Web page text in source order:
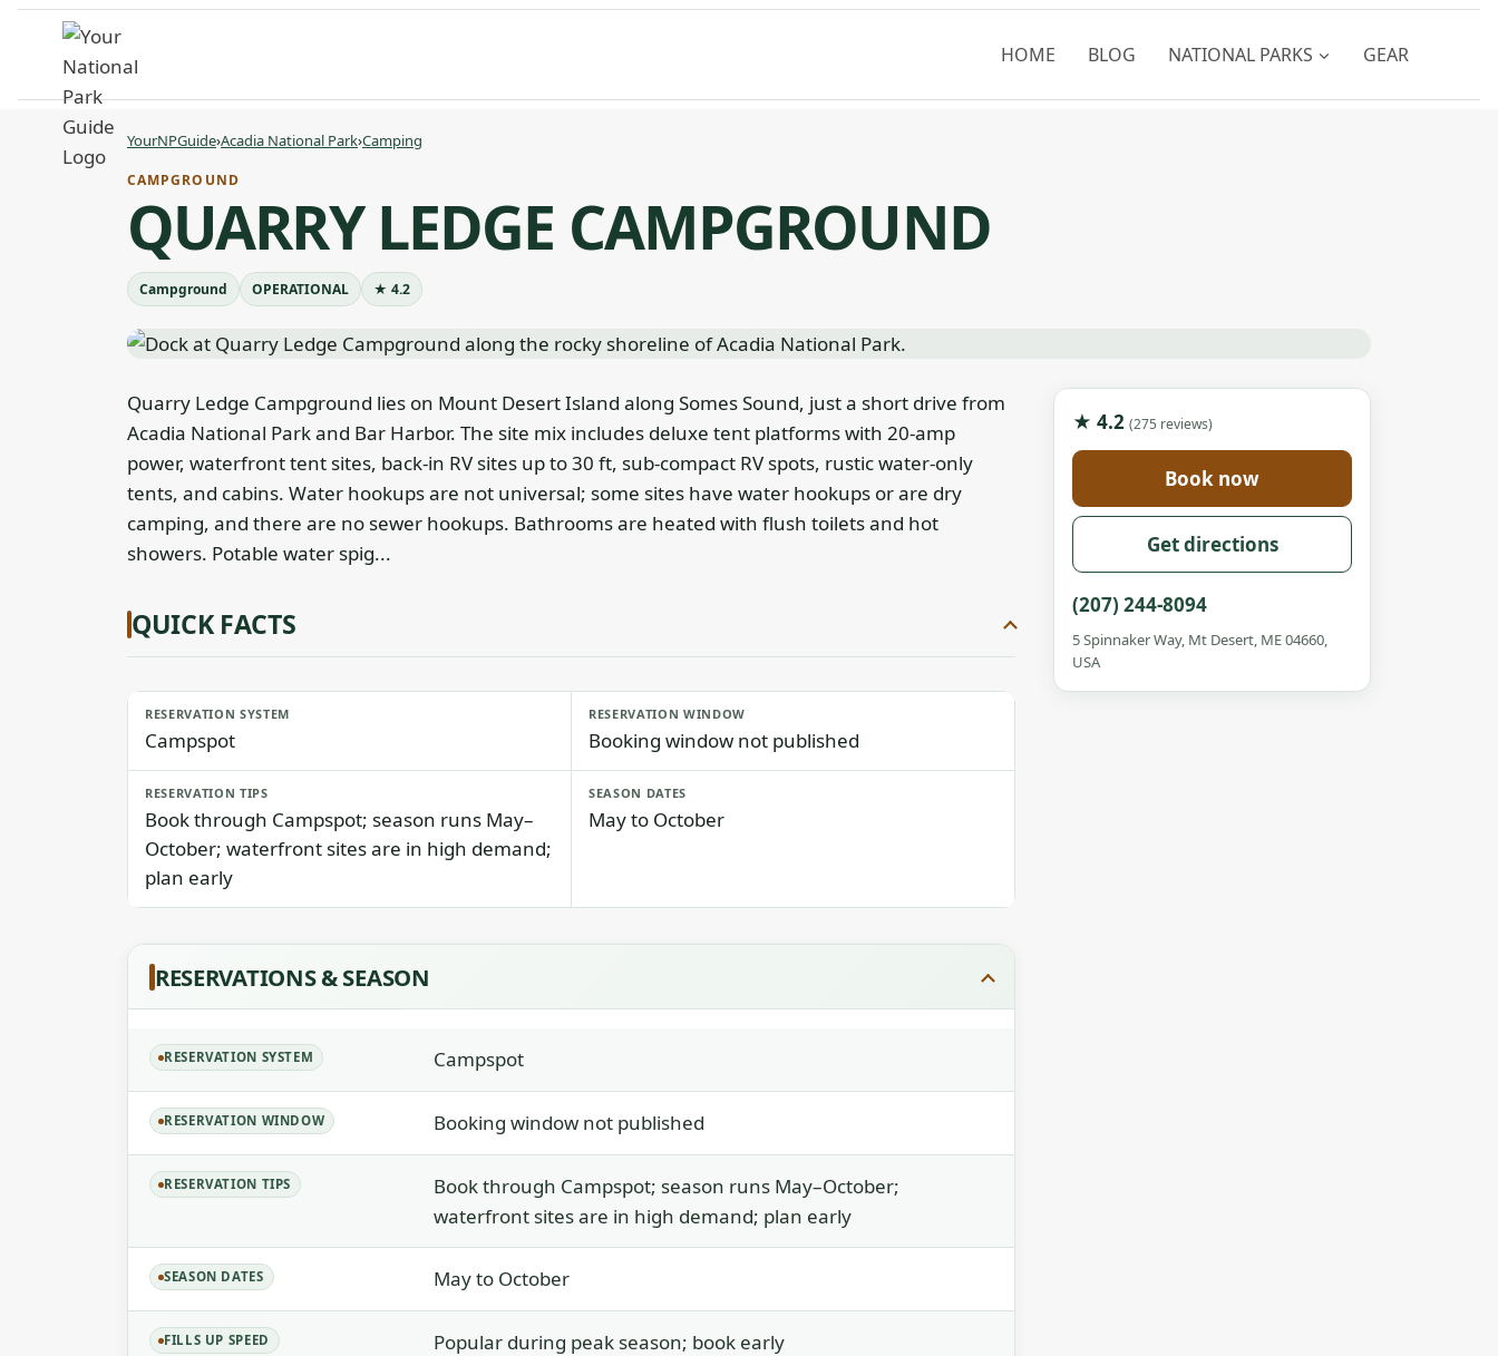
Skip
content
HOME BLOG NATIONAL PARKS GEAR
YourNPGuide›Acadia National Park›Camping
CAMPGROUND
QUARRY LEDGE CAMPGROUND
Campground OPERATIONAL ★ 4.2
★ 4.2 (275 reviews)
Book now
Get directions
(207) 244-8094
5 Spinnaker Way, Mt Desert, ME 04660,
USA
Quarry Ledge Campground lies on Mount Desert Island along Somes Sound, just a short drive from
Acadia National Park and Bar Harbor. The site mix includes deluxe tent platforms with 20-amp
power, waterfront tent sites, back-in RV sites up to 30 ft, sub-compact RV spots, rustic water-only
tents, and cabins. Water hookups are not universal; some sites have water hookups or are dry
camping, and there are no sewer hookups. Bathrooms are heated with flush toilets and hot
showers. Potable water spig...
QUICK FACTS
RESERVATION SYSTEM
Campspot
RESERVATION WINDOW
Booking window not published
RESERVATION TIPS
Book through Campspot; season runs May–
October; waterfront sites are in high demand;
plan early
SEASON DATES
May to October
RESERVATIONS & SEASON
RESERVATION SYSTEM Campspot
RESERVATION WINDOW Booking window not published
RESERVATION TIPS
Book through Campspot; season runs May–October;
waterfront sites are in high demand; plan early
SEASON DATES May to October
FILLS UP SPEED Popular during peak season; book early